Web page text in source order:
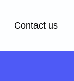
Contact us